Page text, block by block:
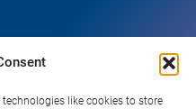
technologies like cookies to store